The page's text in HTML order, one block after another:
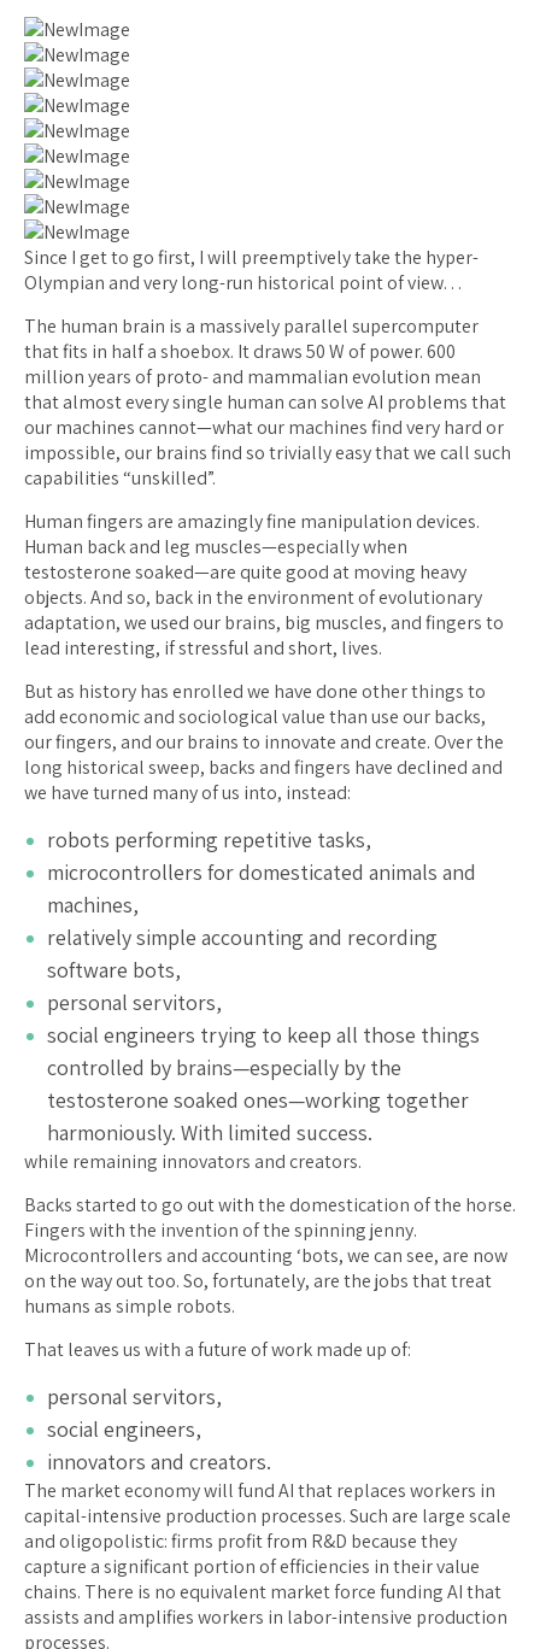
Since I get to go first, I will preemptively take the hyper-
Olympian and very long-run historical point of view…
The human brain is a massively parallel supercomputer
that fits in half a shoebox. It draws 50 W of power. 600
million years of proto- and mammalian evolution mean
that almost every single human can solve AI problems that
our machines cannot—what our machines find very hard or
impossible, our brains find so trivially easy that we call such
capabilities “unskilled”.
Human fingers are amazingly fine manipulation devices.
Human back and leg muscles—especially when
testosterone soaked—are quite good at moving heavy
objects. And so, back in the environment of evolutionary
adaptation, we used our brains, big muscles, and fingers to
lead interesting, if stressful and short, lives.
But as history has enrolled we have done other things to
add economic and sociological value than use our backs,
our fingers, and our brains to innovate and create. Over the
long historical sweep, backs and fingers have declined and
we have turned many of us into, instead:
robots performing repetitive tasks,
microcontrollers for domesticated animals and
machines,
relatively simple accounting and recording
software bots,
personal servitors,
social engineers trying to keep all those things
controlled by brains—especially by the
testosterone soaked ones—working together
harmoniously. With limited success.
while remaining innovators and creators.
Backs started to go out with the domestication of the horse.
Fingers with the invention of the spinning jenny.
Microcontrollers and accounting ‘bots, we can see, are now
on the way out too. So, fortunately, are the jobs that treat
humans as simple robots.
That leaves us with a future of work made up of:
personal servitors,
social engineers,
innovators and creators.
The market economy will fund AI that replaces workers in
capital-intensive production processes. Such are large scale
and oligopolistic: firms profit from R&D because they
capture a significant portion of efficiencies in their value
chains. There is no equivalent market force funding AI that
assists and amplifies workers in labor-intensive production
processes.